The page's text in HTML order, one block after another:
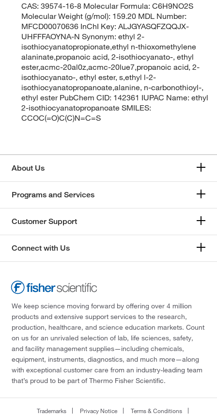
CAS: 39574-16-8 Molecular Formula: C6H9NO2S
Molecular Weight (g/mol): 159.20 MDL Number:
MFCD00070636 InChI Key: ALJGYASQFZQQJX-
UHFFFAOYNA-N Synonym: ethyl 2-
isothiocyanatopropionate,ethyl n-thioxomethylene
alaninate,propanoic acid, 2-isothiocyanato-, ethyl
ester,acmc-20al0z,acmc-20lue7,propanoic acid, 2-
isothiocyanato-, ethyl ester, s,ethyl l-2-
isothiocyanatopropanoate,alanine, n-carbonothioyl-,
ethyl ester PubChem CID: 142361 IUPAC Name: ethyl
2-isothiocyanatopropanoate SMILES:
CCOC(=O)C(C)N=C=S
About Us
Programs and Services
Customer Support
Connect with Us
We keep science moving forward by offering over 4 million
products and extensive support services to the research,
production, healthcare, and science education markets. Count
on us for an unrivaled selection of lab, life sciences, safety,
and facility management supplies—including chemicals,
equipment, instruments, diagnostics, and much more—along
with exceptional customer care from an industry-leading team
that’s proud to be part of Thermo Fisher Scientific.
Trademarks Privacy Notice Terms & Conditions